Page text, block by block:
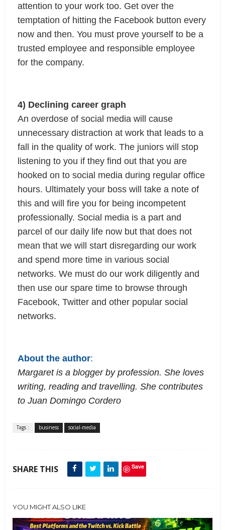
attention to your work too. Get over the
temptation of hitting the Facebook button every
now and then. You must prove yourself to be a
trusted employee and responsible employee
for the company.
4) Declining career graph
An overdose of social media will cause
unnecessary distraction at work that leads to a
fall in the quality of work. The juniors will stop
listening to you if they find out that you are
hooked on to social media during regular office
hours. Ultimately your boss will take a note of
this and will fire you for being incompetent
professionally. Social media is a part and
parcel of our daily life now but that does not
mean that we will start disregarding our work
and spend more time in various social
networks. We must do our work diligently and
then use our spare time to browse through
Facebook, Twitter and other popular social
networks.
About the author:
Margaret is a blogger by profession. She loves
writing, reading and travelling. She contributes
to Juan Domingo Cordero
Tags : business social-media
SHARE THIS Save
YOU MIGHT ALSO LIKE